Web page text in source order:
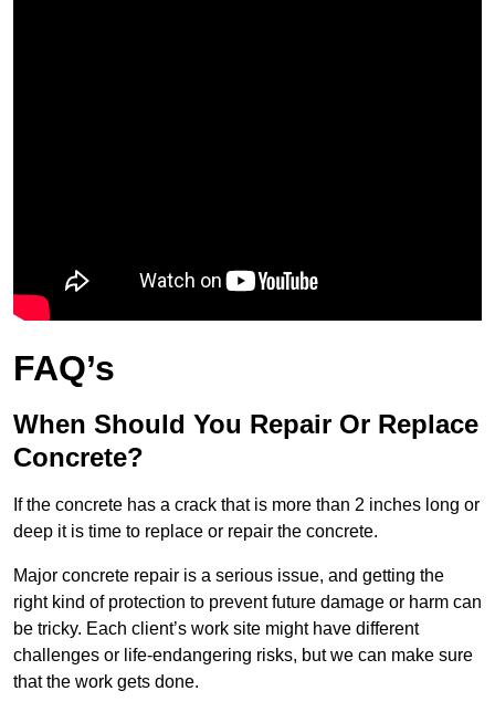
FAQ’s
When Should You Repair Or Replace
Concrete?
If the concrete has a crack that is more than 2 inches long or
deep it is time to replace or repair the concrete.
Major concrete repair is a serious issue, and getting the
right kind of protection to prevent future damage or harm can
be tricky. Each client’s work site might have different
challenges or life-endangering risks, but we can make sure
that the work gets done.